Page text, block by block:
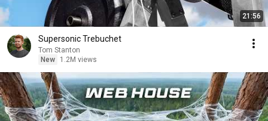
21:56
Supersonic Trebuchet
Tom Stanton
New
1.2M views